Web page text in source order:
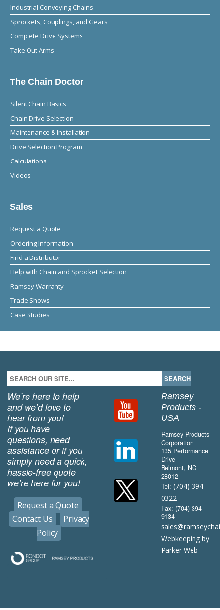
Industrial Conveying Chains
Sprockets, Couplings, and Gears
Complete Drive Systems
Take Out Arms
The Chain Doctor
Silent Chain Basics
Chain Drive Selection
Maintenance & Installation
Drive Selection Program
Calculations
Videos
Sales
Request a Quote
Ordering Information
Find a Distributor
Help with Chain and Sprocket Selection
Ramsey Warranty
Trade Shows
Case Studies
We’re here to help
and we’d love to
hear from you!
If you have
questions, need
assistance or if you
simply need a quick,
hassle-free quote
we’re here for you!
Request a Quote
Contact Us
Privacy
Policy
Ramsey
Products -
USA
Ramsey Products
Corporation
135 Performance
Drive
Belmont, NC
28012
Tel:(704) 394-
0322
Fax: (704) 394-
9134
Webkeeping by
Parker Web